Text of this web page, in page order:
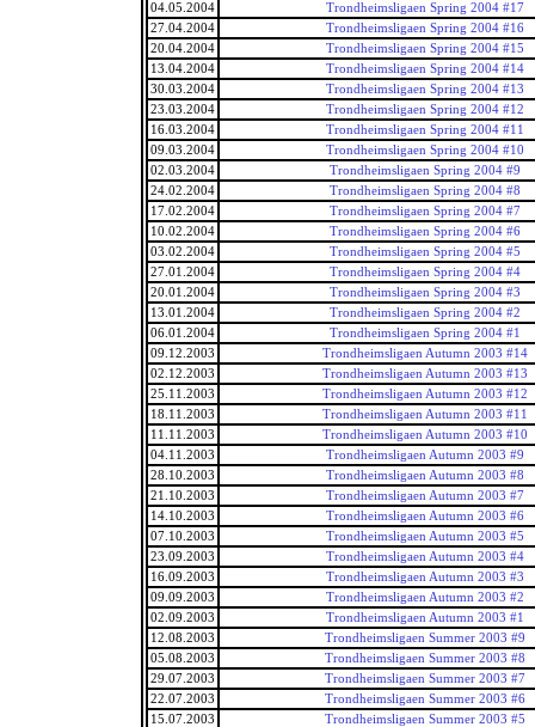
04.05.2004
Trondheimsligaen Spring 2004 #17
27.04.2004
Trondheimsligaen Spring 2004 #16
20.04.2004
Trondheimsligaen Spring 2004 #15
13.04.2004
Trondheimsligaen Spring 2004 #14
30.03.2004
Trondheimsligaen Spring 2004 #13
23.03.2004
Trondheimsligaen Spring 2004 #12
16.03.2004
Trondheimsligaen Spring 2004 #11
09.03.2004
Trondheimsligaen Spring 2004 #10
02.03.2004
Trondheimsligaen Spring 2004 #9
24.02.2004
Trondheimsligaen Spring 2004 #8
17.02.2004
Trondheimsligaen Spring 2004 #7
10.02.2004
Trondheimsligaen Spring 2004 #6
03.02.2004
Trondheimsligaen Spring 2004 #5
27.01.2004
Trondheimsligaen Spring 2004 #4
20.01.2004
Trondheimsligaen Spring 2004 #3
13.01.2004
Trondheimsligaen Spring 2004 #2
06.01.2004
Trondheimsligaen Spring 2004 #1
09.12.2003
Trondheimsligaen Autumn 2003 #14
02.12.2003
Trondheimsligaen Autumn 2003 #13
25.11.2003
Trondheimsligaen Autumn 2003 #12
18.11.2003
Trondheimsligaen Autumn 2003 #11
11.11.2003
Trondheimsligaen Autumn 2003 #10
04.11.2003
Trondheimsligaen Autumn 2003 #9
28.10.2003
Trondheimsligaen Autumn 2003 #8
21.10.2003
Trondheimsligaen Autumn 2003 #7
14.10.2003
Trondheimsligaen Autumn 2003 #6
07.10.2003
Trondheimsligaen Autumn 2003 #5
23.09.2003
Trondheimsligaen Autumn 2003 #4
16.09.2003
Trondheimsligaen Autumn 2003 #3
09.09.2003
Trondheimsligaen Autumn 2003 #2
02.09.2003
Trondheimsligaen Autumn 2003 #1
12.08.2003
Trondheimsligaen Summer 2003 #9
05.08.2003
Trondheimsligaen Summer 2003 #8
29.07.2003
Trondheimsligaen Summer 2003 #7
22.07.2003
Trondheimsligaen Summer 2003 #6
15.07.2003
Trondheimsligaen Summer 2003 #5